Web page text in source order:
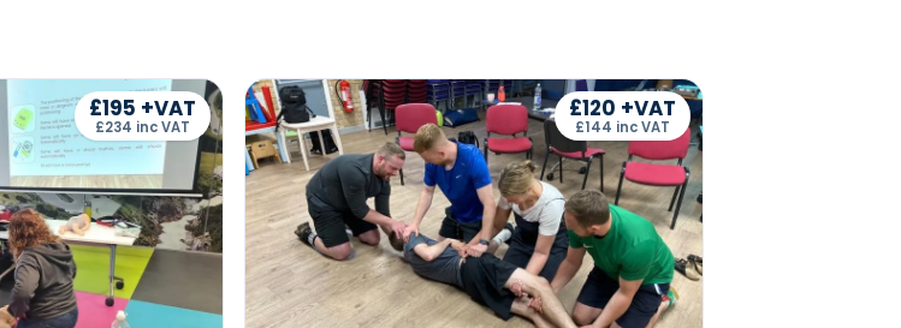
£195 +VAT
£234 inc VAT
£120 +VAT
£144 inc VAT